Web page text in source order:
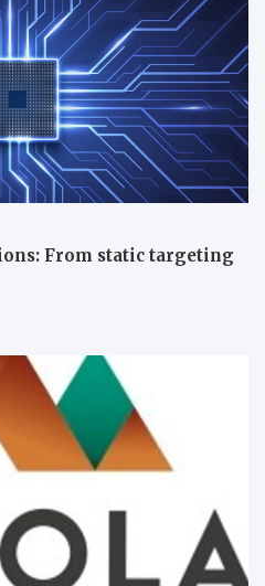
From static targeting